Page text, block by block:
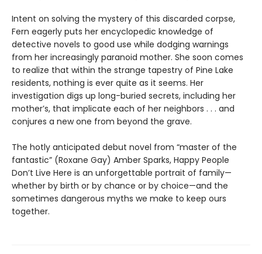
Intent on solving the mystery of this discarded corpse,
Fern eagerly puts her encyclopedic knowledge of
detective novels to good use while dodging warnings
from her increasingly paranoid mother. She soon comes
to realize that within the strange tapestry of Pine Lake
residents, nothing is ever quite as it seems. Her
investigation digs up long-buried secrets, including her
mother’s, that implicate each of her neighbors . . . and
conjures a new one from beyond the grave.
The hotly anticipated debut novel from “master of the
fantastic” (Roxane Gay) Amber Sparks, Happy People
Don’t Live Here is an unforgettable portrait of family—
whether by birth or by chance or by choice—and the
sometimes dangerous myths we make to keep ours
together.